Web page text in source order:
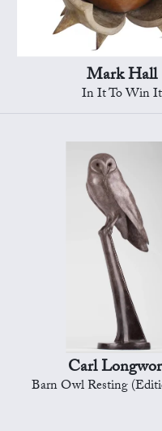
Mark Hall
In It To Win It
Carl
Barn Owl Resting